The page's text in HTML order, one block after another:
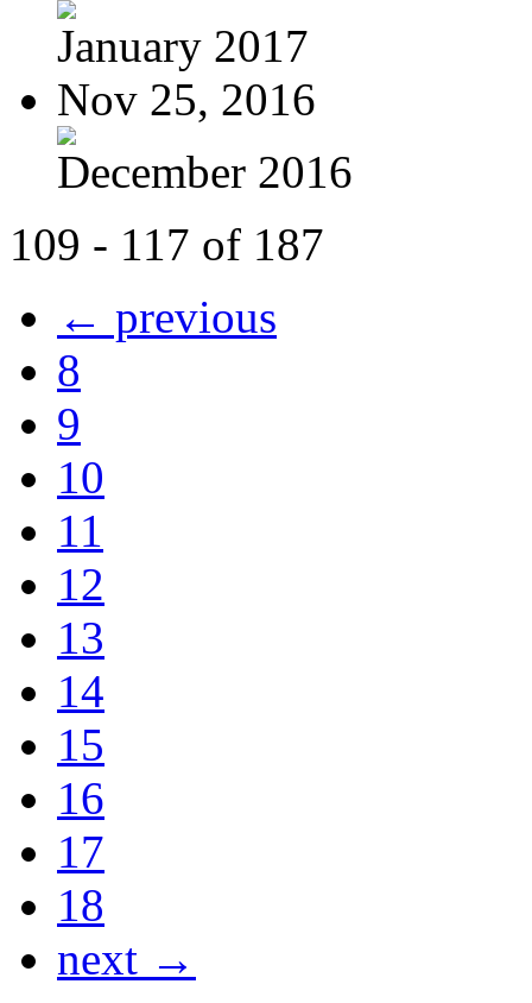
January 2017
Nov 25, 2016
December 2016
109 - 117 of 187
← previous
8
9
10
11
12
13
14
15
16
17
18
next →